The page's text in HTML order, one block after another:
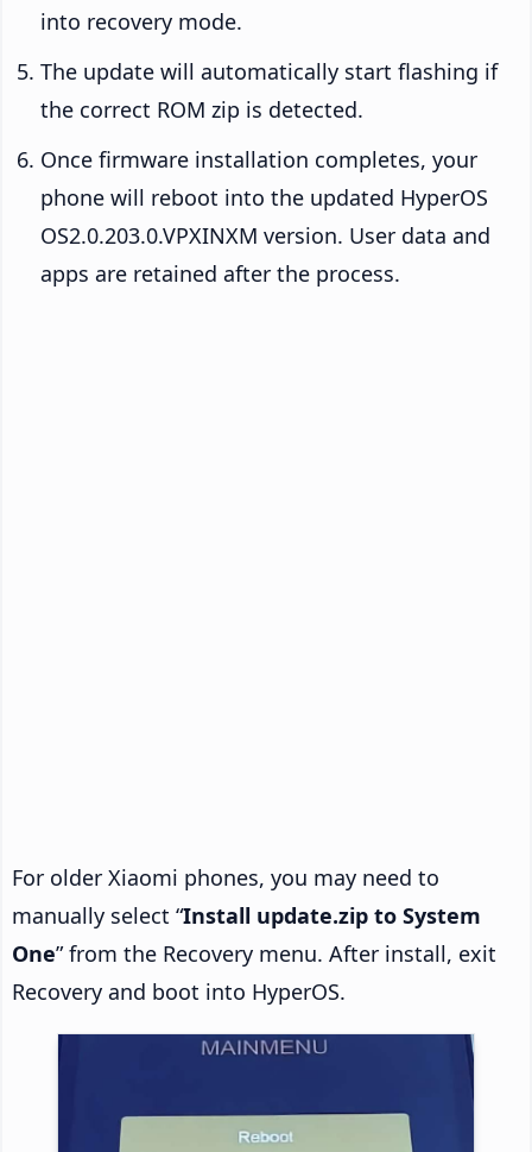
into recovery mode.
The update will automatically start flashing if
the correct ROM zip is detected.
Once firmware installation completes, your
phone will reboot into the updated HyperOS
OS2.0.203.0.VPXINXM version. User data and
apps are retained after the process.
For older Xiaomi phones, you may need to
manually select “Install update.zip to System
One” from the Recovery menu. After install, exit
Recovery and boot into HyperOS.